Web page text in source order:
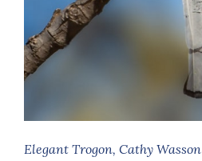
Elegant Trogon, Cathy Wasson